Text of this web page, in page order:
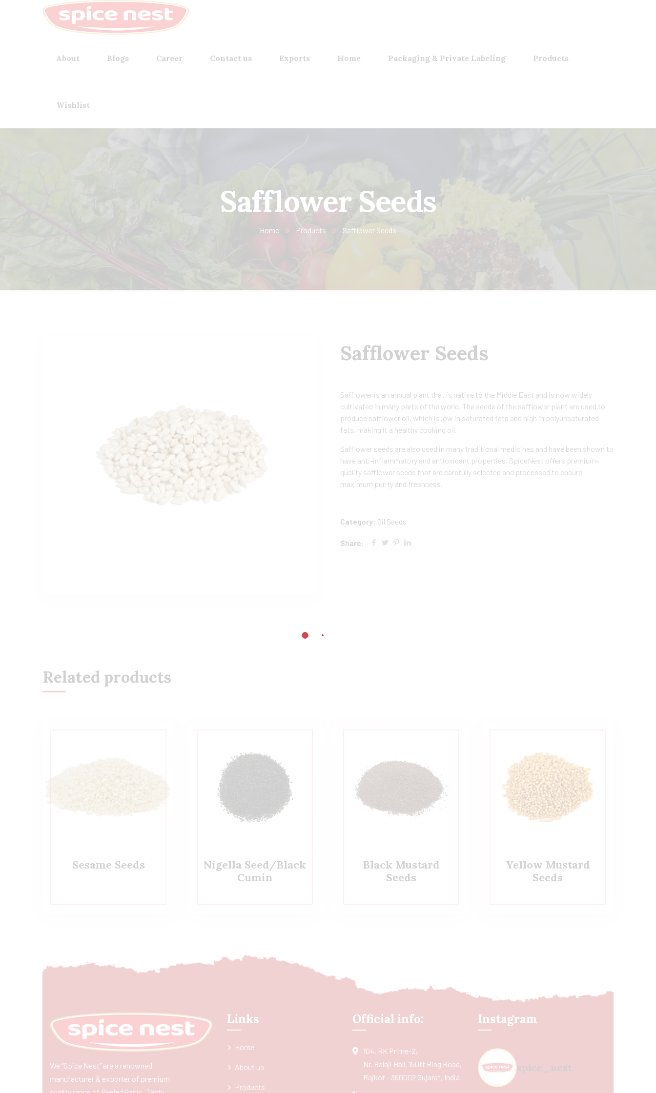
About Blogs Career Contact us Exports Home Packaging & Private Labeling Products
Wishlist
Safflower Seeds
Home Products Safflower Seeds
Safflower Seeds
Safflower is an annual plant that is native to the Middle East and is now widely
cultivated in many parts of the world. The seeds of the safflower plant are used to
produce safflower oil, which is low in saturated fats and high in polyunsaturated
fats, making it a healthy cooking oil.
Safflower seeds are also used in many traditional medicines and have been shown to
have anti-inflammatory and antioxidant properties. SpiceNest offers premium-
quality safflower seeds that are carefully selected and processed to ensure
maximum purity and freshness.
Category: Oil Seeds
Share:
Related products
Sesame Seeds
Nigella Seed/Black
Cumin
Black Mustard
Seeds
Yellow Mustard
Seeds
We “Spice Nest” are a renowned
manufacturer & exporter of premium
Links
Home
About us
Products
Official info:
104, RK Prime-2,
Nr. Balaji Hall, 150ft Ring Road,
Rajkot - 360002 Gujarat, India
Instagram
spice_nest